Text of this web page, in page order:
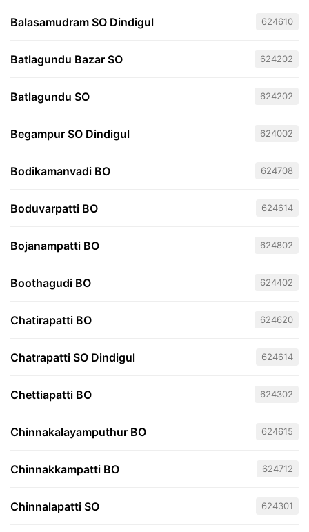
Balasamudram SO Dindigul 624610
Batlagundu Bazar SO 624202
Batlagundu SO 624202
Begampur SO Dindigul 624002
Bodikamanvadi BO 624708
Boduvarpatti BO 624614
Bojanampatti BO 624802
Boothagudi BO 624402
Chatirapatti BO 624620
Chatrapatti SO Dindigul 624614
Chettiapatti BO 624302
Chinnakalayamputhur BO 624615
Chinnakkampatti BO 624712
Chinnalapatti SO 624301